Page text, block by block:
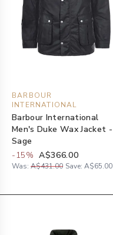
BARBOUR
INTERNATIONAL
Barbour International
Men's Duke Wax Jacket -
Sage
-15% A$366.00
Was: A$431.00 Save: A$65.00